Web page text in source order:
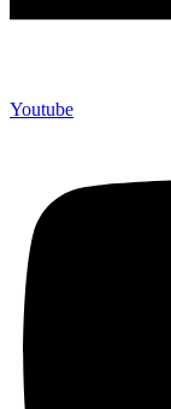
Youtube